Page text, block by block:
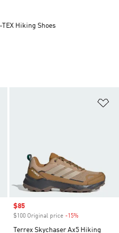
Sale price
$85
$100 Original price -15%
Terrex Skychaser Ax5 Hiking
TEX Hiking Shoes